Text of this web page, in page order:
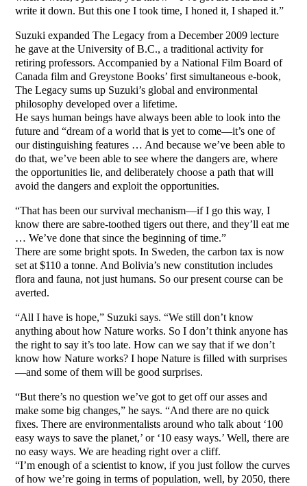
write it down. But this one I took time, I honed it, I shaped it.”
Suzuki expanded The Legacy from a December 2009 lecture
he gave at the University of B.C., a traditional activity for
retiring professors. Accompanied by a National Film Board of
Canada film and Greystone Books’ first simultaneous e-book,
The Legacy sums up Suzuki’s global and environmental
philosophy developed over a lifetime.
He says human beings have always been able to look into the
future and “dream of a world that is yet to come—it’s one of
our distinguishing features … And because we’ve been able to
do that, we’ve been able to see where the dangers are, where
the opportunities lie, and deliberately choose a path that will
avoid the dangers and exploit the opportunities.
“That has been our survival mechanism—if I go this way, I
know there are sabre-toothed tigers out there, and they’ll eat me
… We’ve done that since the beginning of time.”
There are some bright spots. In Sweden, the carbon tax is now
set at $110 a tonne. And Bolivia’s new constitution includes
flora and fauna, not just humans. So our present course can be
averted.
“All I have is hope,” Suzuki says. “We still don’t know
anything about how Nature works. So I don’t think anyone has
the right to say it’s too late. How can we say that if we don’t
know how Nature works? I hope Nature is filled with surprises
—and some of them will be good surprises.
“But there’s no question we’ve got to get off our asses and
make some big changes,” he says. “And there are no quick
fixes. There are environmentalists around who talk about ‘100
easy ways to save the planet,’ or ‘10 easy ways.’ Well, there are
no easy ways. We are heading right over a cliff.
“I’m enough of a scientist to know, if you just follow the curves
of how we’re going in terms of population, well, by 2050, there